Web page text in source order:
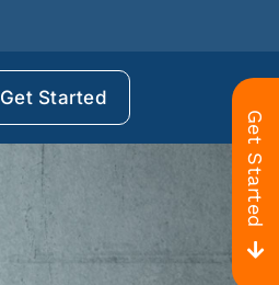
Get Started
Get Started